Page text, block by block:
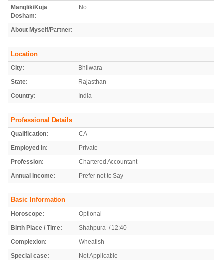
Manglik/Kuja
Dosham:
No
About Myself/Partner: -
Location
City:
Bhilwara
State:
Rajasthan
Country:
India
Professional Details
Qualification:
CA
Employed In:
Private
Profession:
Chartered Accountant
Annual income:
Prefer not to Say
Basic Information
Horoscope:
Optional
Birth Place / Time:
Shahpura / 12:40
Complexion:
Wheatish
Special case:
Not Applicable